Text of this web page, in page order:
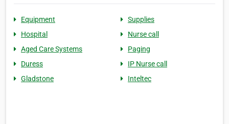
Equipment
Supplies
Hospital
Nurse call
Aged Care Systems
Paging
Duress
IP Nurse call
Gladstone
Inteltec